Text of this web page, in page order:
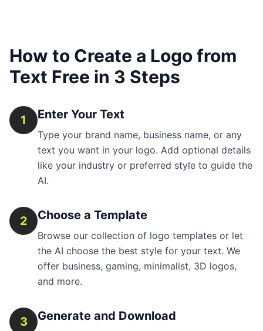
How to Create a Logo from
Text Free in 3 Steps
1 Enter Your Text
Type your brand name, business name, or any
text you want in your logo. Add optional details
like your industry or preferred style to guide the
AI.
2 Choose a Template
Browse our collection of logo templates or let
the AI choose the best style for your text. We
offer business, gaming, minimalist, 3D logos,
and more.
3 Generate and Download